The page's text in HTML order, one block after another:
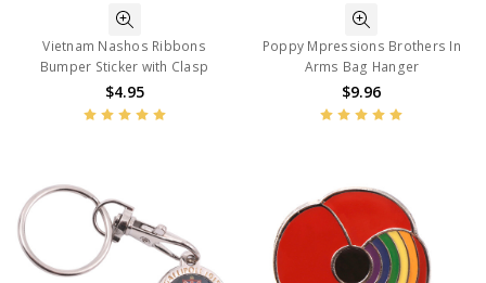
Vietnam Nashos Ribbons
Bumper Sticker with Clasp
$4.95
Poppy Mpressions Brothers In
Arms Bag Hanger
$9.96